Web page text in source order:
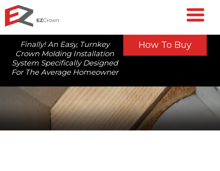
Finally! An Easy, Turnkey
Crown Molding Installation
System Specifically Designed
For The Average Homeowner
How To Buy